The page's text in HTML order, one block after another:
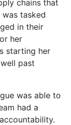
chains that
tasked
in their
her
starting her
past
was able to
had a